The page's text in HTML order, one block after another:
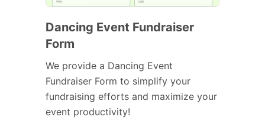
Dancing Event Fundraiser
Form
We provide a Dancing Event
Fundraiser Form to simplify your
fundraising efforts and maximize your
event productivity!